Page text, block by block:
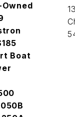
Boat